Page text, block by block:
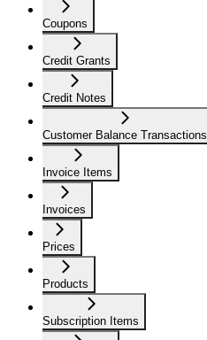
Coupons
Credit Grants
Credit Notes
Customer Balance Transactions
Invoice Items
Invoices
Prices
Products
Subscription Items